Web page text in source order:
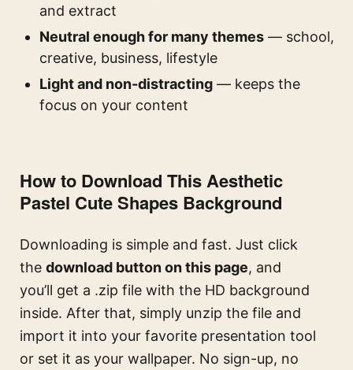
and extract
Neutral enough for many themes — school,
creative, business, lifestyle
Light and non-distracting — keeps the
focus on your content
How to Download This Aesthetic
Pastel Cute Shapes Background
Downloading is simple and fast. Just click
the download button on this page, and
you’ll get a .zip file with the HD background
inside. After that, simply unzip the file and
import it into your favorite presentation tool
or set it as your wallpaper. No sign-up, no